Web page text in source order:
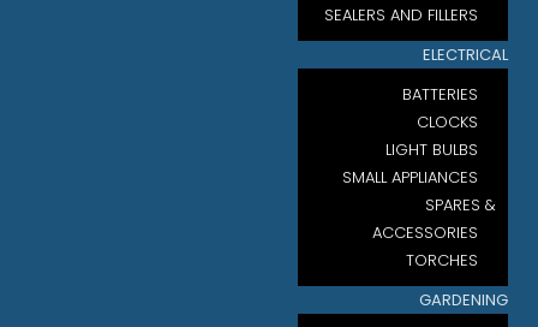
SEALERS AND FILLERS
ELECTRICAL
BATTERIES
CLOCKS
LIGHT BULBS
SMALL APPLIANCES
SPARES &
ACCESSORIES
TORCHES
GARDENING